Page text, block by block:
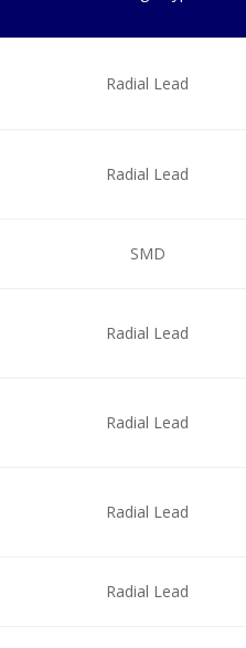
Radial Lead
Radial Lead
SMD
Radial Lead
Radial Lead
Radial Lead
Radial Lead